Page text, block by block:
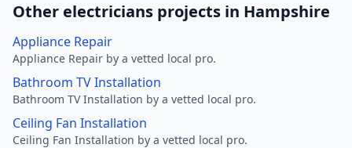
Other electricians projects in Hampshire
Appliance Repair
Appliance Repair by a vetted local pro.
Bathroom TV Installation
Bathroom TV Installation by a vetted local pro.
Ceiling Fan Installation
Ceiling Fan Installation by a vetted local pro.